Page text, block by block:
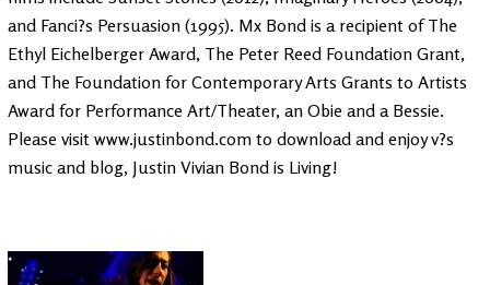
and Fanci?s Persuasion (1995). Mx Bond is a recipient of The
Ethyl Eichelberger Award, The Peter Reed Foundation Grant,
and The Foundation for Contemporary Arts Grants to Artists
Award for Performance Art/Theater, an Obie and a Bessie.
Please visit www.justinbond.com to download and enjoy v?s
music and blog, Justin Vivian Bond is Living!